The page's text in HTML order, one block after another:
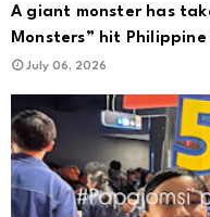
A giant monster has
Monsters” hit Philippine
July 06, 2026